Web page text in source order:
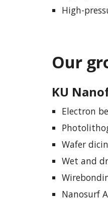
High-
Our
KU
Electron
Wafer
Wet and
Nanosurf